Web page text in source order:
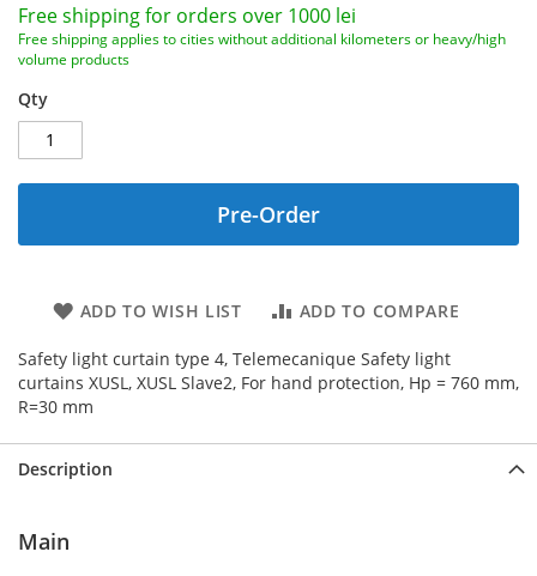
Free shipping for orders over 1000 lei
Free shipping applies to cities without additional kilometers or heavy/high
volume products
Qty
Pre-Order
ADD TO WISH LIST ADD TO COMPARE
Safety light curtain type 4, Telemecanique Safety light
curtains XUSL, XUSL Slave2, For hand protection, Hp = 760 mm,
R=30 mm
Description
Main